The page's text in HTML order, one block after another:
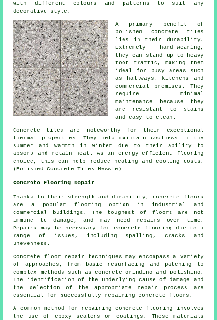
with different colours and patterns to suit any
decorative style.
A primary benefit of
polished concrete tiles
lies in their durability.
Extremely hard-wearing,
they can stand up to heavy
foot traffic, making them
ideal for busy areas such
as hallways, kitchens and
commercial premises. They
require minimal
maintenance because they
are resistant to stains
and easy to clean.
Concrete tiles are noteworthy for their exceptional
thermal properties. They help maintain coolness in the
summer and warmth in winter due to their ability to
absorb and retain heat. As an energy-efficient flooring
choice, this can help reduce heating and cooling costs.
(Polished Concrete Tiles Hessle)
Concrete Flooring Repair
Thanks to their strength and durability,concrete floors
are a popular flooring option in industrial and
commercial buildings. The toughest of floors are not
immune to damage, and may need repairs over time.
Repairs may be necessary for concrete flooring due to a
range of issues, including spalling, cracks and
unevenness.
Concrete floor repair techniques may encompass a variety
of approaches, from basic resurfacing and patching to
complex methods such as concrete grinding and polishing.
The identification of the underlying cause of damage and
the selection of the appropriate repair process are
essential for successfully repairing concrete floors.
A common method for repairing concrete flooring involves
the use of epoxy sealers or coatings. These materials